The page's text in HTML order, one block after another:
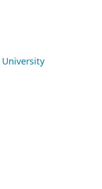
University